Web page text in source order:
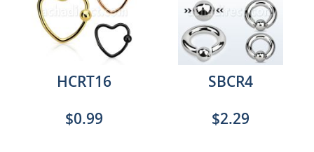
HCRT16
$0.99
SBCR4
$2.29